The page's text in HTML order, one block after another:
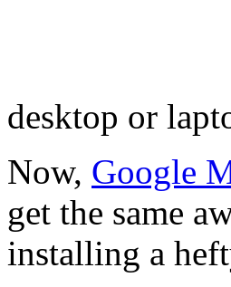
desktop or
Now, Google
get the same
installing a